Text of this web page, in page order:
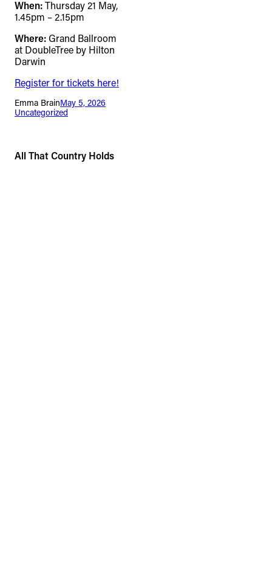
When:Thursday 21 May,
1.45pm – 2.15pm
Where:Grand Ballroom
at DoubleTree by Hilton
Darwin
Register for tickets here!
Emma BrainMay 5, 2026
Uncategorized
All That Country Holds